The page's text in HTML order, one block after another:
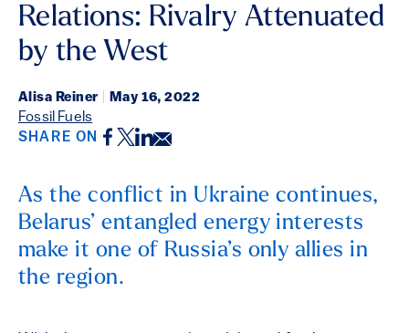
Relations: Rivalry Attenuated
by the West
Alisa Reiner May 16, 2022
Fossil Fuels
SHARE ON Facebook
Twitter
LinkedIn
Email
As the conflict in Ukraine continues,
Belarus’ entangled energy interests
make it one of Russia’s only allies in
the region.